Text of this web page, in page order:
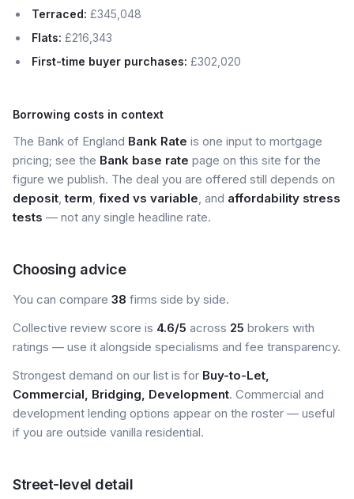
Terraced: £345,048
Flats: £216,343
First-time buyer purchases: £302,020
Borrowing costs in context
The Bank of England Bank Rate is one input to mortgage
pricing; see the Bank base rate page on this site for the
figure we publish. The deal you are offered still depends on
deposit,term, fixed vs variable, and affordability stress
tests — not any single headline rate.
Choosing advice
You can compare 38 firms side by side.
Collective review score is 4.6/5 across 25 brokers with
ratings — use it alongside specialisms and fee transparency.
Strongest demand on our list is for Buy-to-Let,
Commercial, Bridging, Development. Commercial and
development lending options appear on the roster — useful
if you are outside vanilla residential.
Street-level detail